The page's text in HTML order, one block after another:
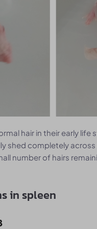
hair in their early life
shed completely
number of hairs
in spleen